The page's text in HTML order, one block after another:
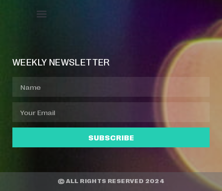
WEEKLY NEWSLETTER
SUBSCRIBE
© ALL RIGHTS RESERVED 2024